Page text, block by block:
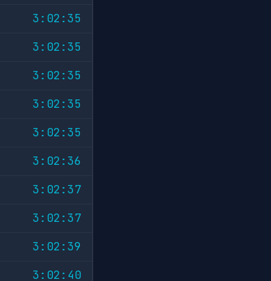
3:02:35
3:02:35
3:02:35
3:02:35
3:02:35
3:02:36
3:02:37
3:02:37
3:02:39
3:02:40